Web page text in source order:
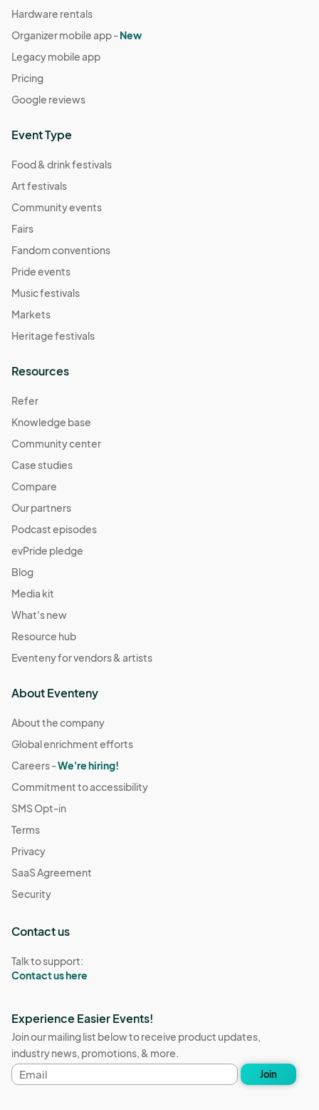
Hardware rentals
Organizer mobile app -New
Legacy mobile app
Pricing
Google reviews
Event Type
Food & drink festivals
Art festivals
Community events
Fairs
Fandom conventions
Pride events
Music festivals
Markets
Heritage festivals
Resources
Refer
Knowledge base
Community center
Case studies
Compare
Our partners
Podcast episodes
evPride pledge
Blog
Media kit
What's new
Resource hub
Eventeny for vendors & artists
About Eventeny
About the company
Global enrichment efforts
Careers -We're hiring!
Commitment to accessibility
SMS Opt-in
Terms
Privacy
SaaS Agreement
Security
Contact us
Talk to support:
Contact us here
Experience Easier Events!
Join our mailing list below to receive product updates,
industry news, promotions, & more.
Email
address
Join